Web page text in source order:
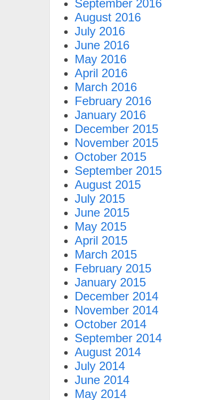
September 2016
August 2016
July 2016
June 2016
May 2016
April 2016
March 2016
February 2016
January 2016
December 2015
November 2015
October 2015
September 2015
August 2015
July 2015
June 2015
May 2015
April 2015
March 2015
February 2015
January 2015
December 2014
November 2014
October 2014
September 2014
August 2014
July 2014
June 2014
May 2014